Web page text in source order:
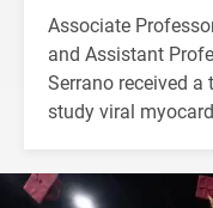
Associate
and Assistant
Serrano received a
study viral